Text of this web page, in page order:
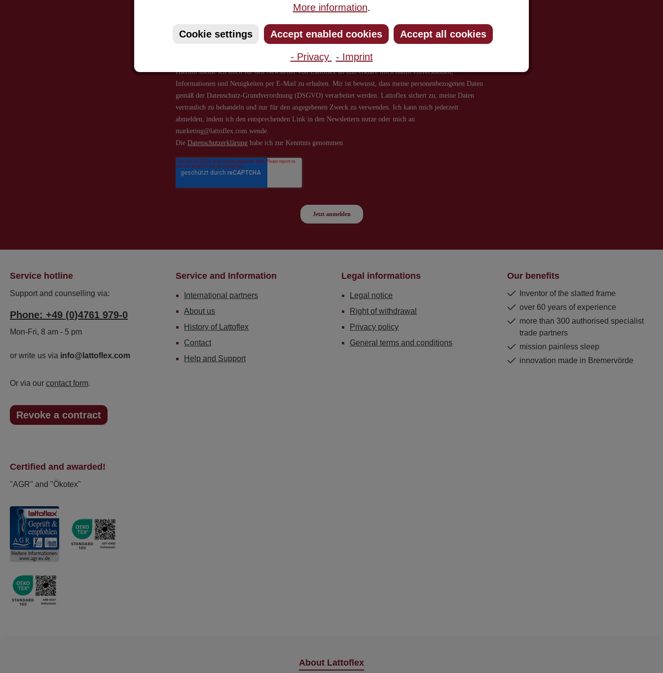
about new products and offers.
Service hotline
Support and counselling via:
Phone: +49 (0)4761 979-0
Mon-Fri, 8 am - 5 pm
or write us via info@lattoflex.com
Or via our contact form.
Revoke a contract
Service and Information
International partners
About us
History of Lattoflex
Contact
Help and Support
Legal informations
Legal notice
Right of withdrawal
Privacy policy
General terms and conditions
Our benefits
Inventor of the slatted frame
over 60 years of experience
more than 300 authorised specialist
trade partners
mission painless sleep
innovation made in Bremervörde
Certified and awarded!
"AGR" and "Ökotex"
About Lattoflex
More information.
Cookie settings Accept enabled cookies Accept all cookies
- Privacy - Imprint